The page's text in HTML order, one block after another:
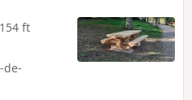
ft
de-